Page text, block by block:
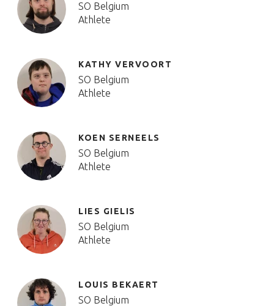
SO Belgium
Athlete
KATHY VERVOORT
SO Belgium
Athlete
KOEN SERNEELS
SO Belgium
Athlete
LIES GIELIS
SO Belgium
Athlete
LOUIS BEKAERT
SO Belgium